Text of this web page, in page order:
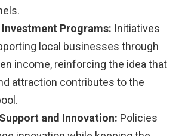
Programs: Initiatives
local businesses through
income, reinforcing the idea that
attraction contributes to the
and Innovation: Policies